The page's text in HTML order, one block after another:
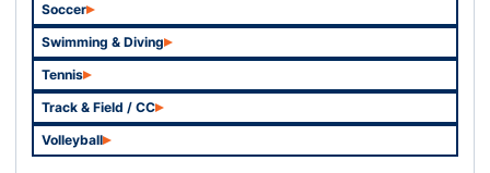
Soccer
Opens in a new window
Swimming & Diving
Opens in a new window
Tennis
Opens in a new window
Track & Field / CC
Opens in a new window
Volleyball
Opens in a new window